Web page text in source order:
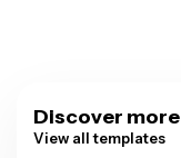
Discover
View all templates